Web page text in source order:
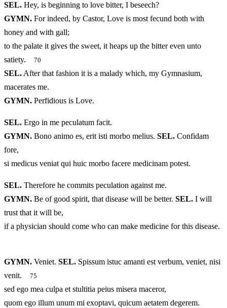
SEL. Hey, is beginning to love bitter, I beseech?
GYMN. For indeed, by Castor, Love is most fecund both with
honey and with gall;
to the palate it gives the sweet, it heaps up the bitter even unto
satiety.
70
SEL. After that fashion it is a malady which, my Gymnasium,
macerates me.
GYMN. Perfidious is Love.
SEL. Ergo in me peculatum facit.
GYMN. Bono animo es, erit isti morbo melius. SEL. Confidam
fore,
si medicus veniat qui huic morbo facere medicinam potest.
SEL. Therefore he commits peculation against me.
GYMN. Be of good spirit, that disease will be better. SEL. I will
trust that it will be,
if a physician should come who can make medicine for this disease.
GYMN. Veniet. SEL. Spissum istuc amanti est verbum, veniet, nisi
venit.
75
sed ego mea culpa et stultitia peius misera maceror,
quom ego illum unum mi exoptavi, quicum aetatem degerem.